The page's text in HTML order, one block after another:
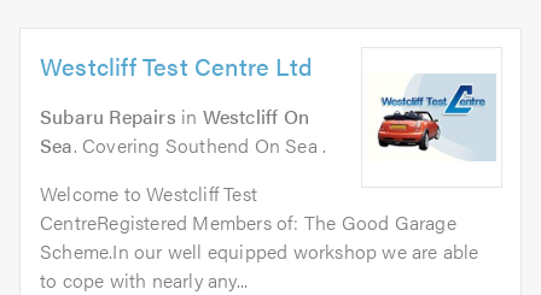
Westcliff Test Centre Ltd
Subaru Repairs in Westcliff On
Sea. Covering Southend On Sea .
Welcome to Westcliff Test
CentreRegistered Members of: The Good Garage
Scheme.In our well equipped workshop we are able
to cope with nearly any...